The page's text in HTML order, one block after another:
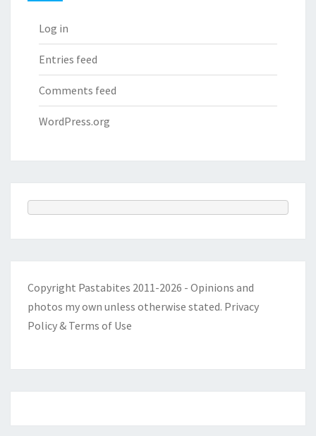
Log in
Entries feed
Comments feed
WordPress.org
Copyright Pastabites 2011-2026 - Opinions and
photos my own unless otherwise stated. Privacy
Policy & Terms of Use